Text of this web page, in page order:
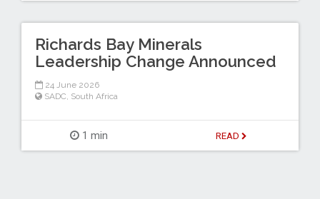
Richards Bay Minerals
Leadership Change Announced
24 June 2026
SADC South Africa
1 min READ